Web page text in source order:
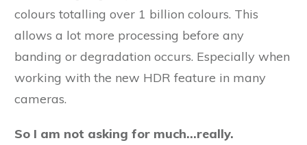
colours totalling over 1 billion colours. This
allows a lot more processing before any
banding or degradation occurs. Especially when
working with the new HDR feature in many
cameras.
So I am not asking for much…really.